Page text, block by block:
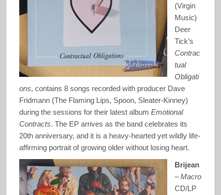
(Virgin
Music)
Deer
Tick’s
Contrac
tual
Obligati
ons, contains 8 songs recorded with producer Dave
Fridmann (The Flaming Lips, Spoon, Sleater-Kinney)
during the sessions for their latest album Emotional
Contracts. The EP arrives as the band celebrates its
20th anniversary, and it is a heavy-hearted yet wildly life-
affirming portrait of growing older without losing heart.
Brijean
–Macro
CD/LP